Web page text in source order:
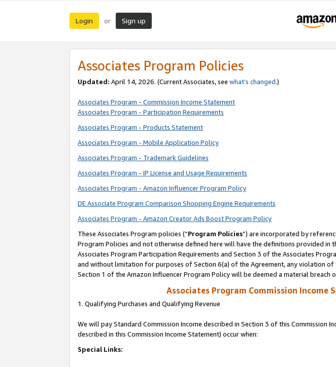
Login or Sign up
Associates Program Policies
Updated: April 14, 2026. (Current Associates, see what’s changed.)
Associates Program - Commission Income Statement
Associates Program - Participation Requirements
Associates Program - Products Statement
Associates Program - Mobile Application Policy
Associates Program - Trademark Guidelines
Associates Program - IP License and Usage Requirements
Associates Program - Amazon Influencer Program Policy
DE Associate Program Comparison Shopping Engine Requirements
Associates Program - Amazon Creator Ads Boost Program Policy
These Associates Program policies (“Program Policies”) are incorporated by
Program Policies and not otherwise defined here will have the definitions provided
Associates Program Participation Requirements and Section 3 of the Associates
and without limitation for purposes of Section 6(a) of the Agreement, any violation of
Section 1 of the Amazon Influencer Program Policy will be deemed a material breach
Associates Program Commission Income
1. Qualifying Purchases and Qualifying Revenue
We will pay Standard Commission Income described in Section 3 of this Commission
described in this Commission Income Statement) occur when:
Special Links: